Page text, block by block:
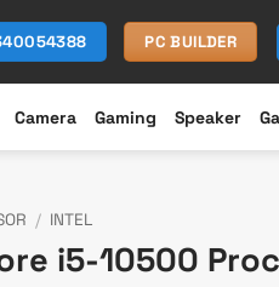
PC BUILDER
Camera Gaming Speaker
/ INTEL
i5-10500